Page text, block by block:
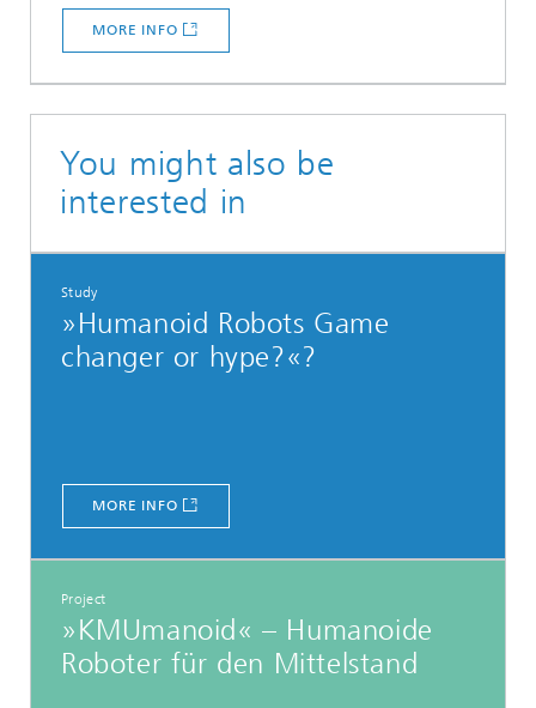
MORE INFO
You might also be
interested in
Study
»Humanoid Robots Game
changer or hype?«?
MORE INFO
Project
»KMUmanoid« – Humanoide
Roboter für den Mittelstand